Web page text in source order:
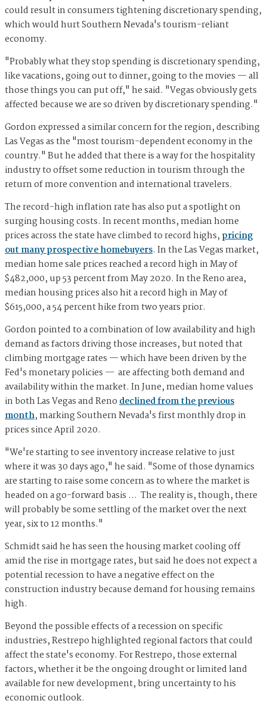
could result in consumers tightening discretionary spending,
which would hurt Southern Nevada's tourism-reliant
economy.
"Probably what they stop spending is discretionary spending,
like vacations, going out to dinner, going to the movies — all
those things you can put off," he said. "Vegas obviously gets
affected because we are so driven by discretionary spending."
Gordon expressed a similar concern for the region, describing
Las Vegas as the "most tourism-dependent economy in the
country." But he added that there is a way for the hospitality
industry to offset some reduction in tourism through the
return of more convention and international travelers.
The record-high inflation rate has also put a spotlight on
surging housing costs. In recent months, median home
prices across the state have climbed to record highs, pricing
out many prospective homebuyers. In the Las Vegas market,
median home sale prices reached a record high in May of
$482,000, up 53 percent from May 2020. In the Reno area,
median housing prices also hit a record high in May of
$615,000, a 54 percent hike from two years prior.
Gordon pointed to a combination of low availability and high
demand as factors driving those increases, but noted that
climbing mortgage rates — which have been driven by the
Fed's monetary policies — are affecting both demand and
availability within the market. In June, median home values
in both Las Vegas and Renodeclined from the previous
month, marking Southern Nevada's first monthly drop in
prices since April 2020.
"We're starting to see inventory increase relative to just
where it was 30 days ago," he said. "Some of those dynamics
are starting to raise some concern as to where the market is
headed on a go-forward basis … The reality is, though, there
will probably be some settling of the market over the next
year, six to 12 months."
Schmidt said he has seen the housing market cooling off
amid the rise in mortgage rates, but said he does not expect a
potential recession to have a negative effect on the
construction industry because demand for housing remains
high.
Beyond the possible effects of a recession on specific
industries, Restrepo highlighted regional factors that could
affect the state's economy. For Restrepo, those external
factors, whether it be the ongoing drought or limited land
available for new development, bring uncertainty to his
economic outlook.